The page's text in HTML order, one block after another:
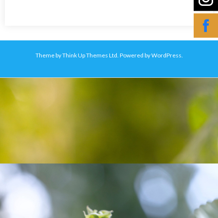
Theme byThink Up Themes Ltd. Powered byWordPress.